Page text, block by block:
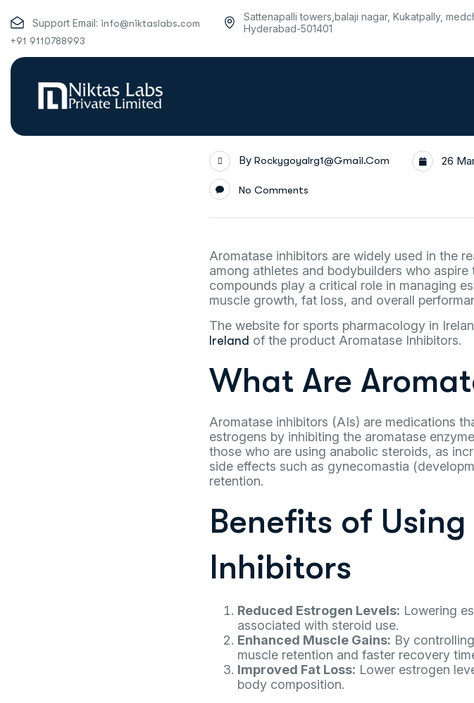
Support Email: info@niktaslabs.com
Sattenapalli towers,balaji nagar, Kukatpally,
Hyderabad-501401
+91 9110788993
By Rockygoyalrg1@gmail.com 26
No Comments
Aromatase inhibitors are widely used in the
among athletes and bodybuilders who
compounds play a critical role in managing
muscle growth, fat loss, and overall
The website for sports pharmacology in
Ireland of the product Aromatase Inhibitors.
What Are
Aromatase inhibitors (AIs) are medications
estrogens by inhibiting the aromatase
those who are using anabolic steroids, as
side effects such as gynecomastia
retention.
Benefits of
Inhibitors
Reduced Estrogen Levels: Lowering
associated with steroid use.
Enhanced Muscle Gains: By
muscle retention and faster recovery
Improved Fat Loss: Lower estrogen
body composition.